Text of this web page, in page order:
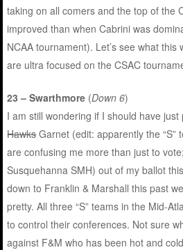
taking on all comers and the top of the
improved than when Cabrini was
NCAA tournament). Let’s see what
are ultra focused on the CSAC
23 – Swarthmore (Down 6)
I am still wondering if I should have
HawksGarnet (edit: apparently the “S”
are confusing me more than just to
Susquehanna SMH) out of my ballot
down to Franklin & Marshall this past
pretty. All three “S” teams in the Mid-
to control their conferences. Not sure
against F&M who has been hot and